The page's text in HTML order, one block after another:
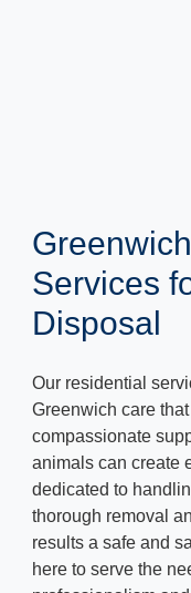
Services
Disposal
Our residential
Greenwich care
compassionate
animals can create
dedicated to
thorough removal
results a safe and
here to serve the